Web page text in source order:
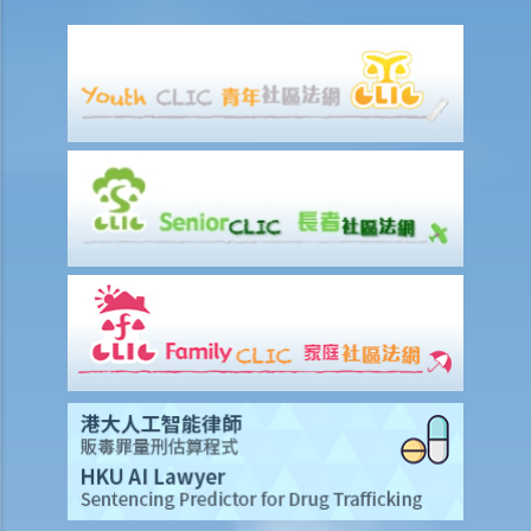
2. When and how can the executor/administrator remove the items
inside the deceased's safe deposit box at a bank?
belongings if they are not kept inside the deceased's safe deposit
box at the bank?
3. Grant of Probate
1. Eligibility
1. The executor is missing or refuses to take up the appointment.
Can another person apply for a Grant? What does he need to do?
2. If the executor resides out of Hong Kong and refuses to assume
the office, how can he renounce the right to probate?
2. Procedures
1. Can probate be applied for if the Will is lost and there are no
available copies of the Will?